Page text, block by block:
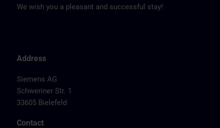
We wish you a pleasant and successful stay!
Address
Siemens AG
Schweriner Str. 1
33605 Bielefeld
Contact